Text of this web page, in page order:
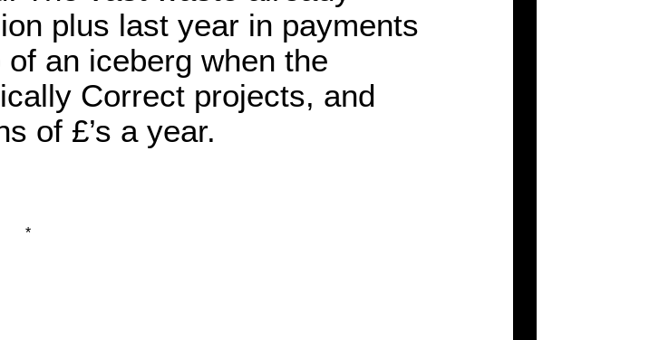
plus last year in payments
an iceberg when the
Correct projects, and
of £’s a year.
*